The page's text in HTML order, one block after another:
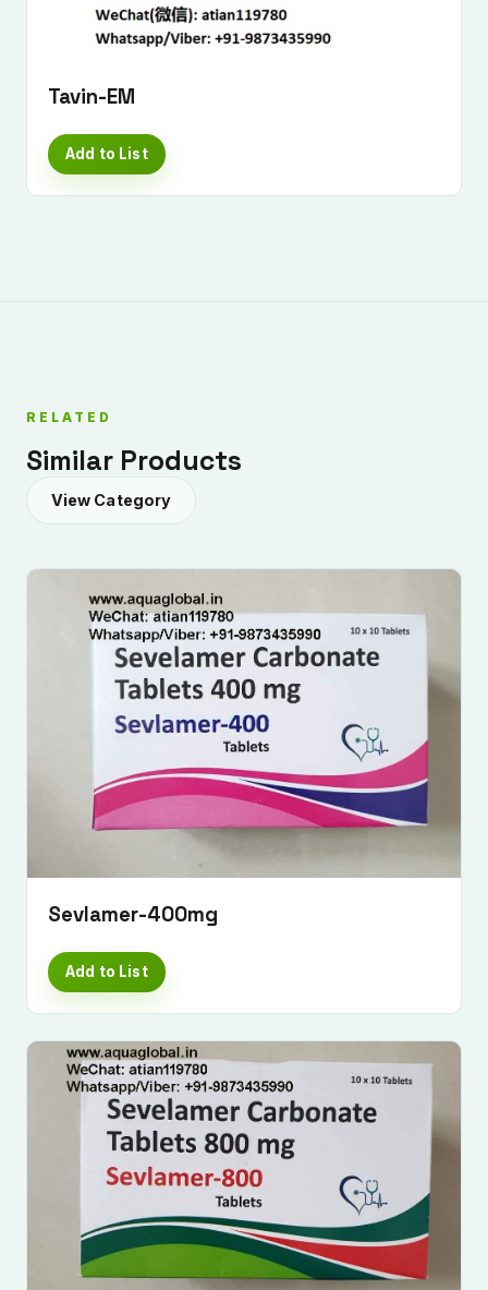
Submit Enquiry
Tavin-EM
Add to List
RELATED
Similar Products
View Category
Sevlamer-400mg
Add to List